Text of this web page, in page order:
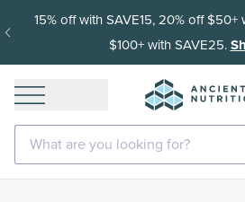
15% off with SAVE15, 20% off
$100+ with SAVE25.
What are you looking for?